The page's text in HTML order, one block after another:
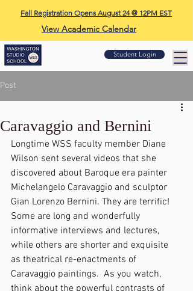
Fall Registration Opens August 24 @ 12PM EST
View Academic Calendar
Student Login
Post
Caravaggio and Bernini
Longtime WSS faculty member Diane
Wilson sent several videos that she
discovered about Baroque era painter
Michelangelo Caravaggio and sculptor
Gian Lorenzo Bernini. They are terrific!
Some are long and wonderfully
informative interviews and lectures,
while others are shorter and exquisite
as theatrical re-enactments of
Caravaggio paintings.  As you watch,
think about the powerful contrasts of